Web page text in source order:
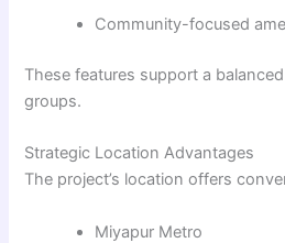
Community-focused
These features support a
groups.
Strategic Location Advantages
The project’s location offers
Miyapur Metro